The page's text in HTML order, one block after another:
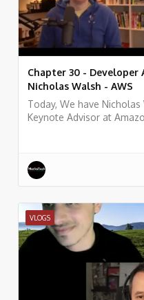
Chapter 30 -
Nicholas Walsh - AWS
Today, We have
Keynote Advisor at
VLOGS